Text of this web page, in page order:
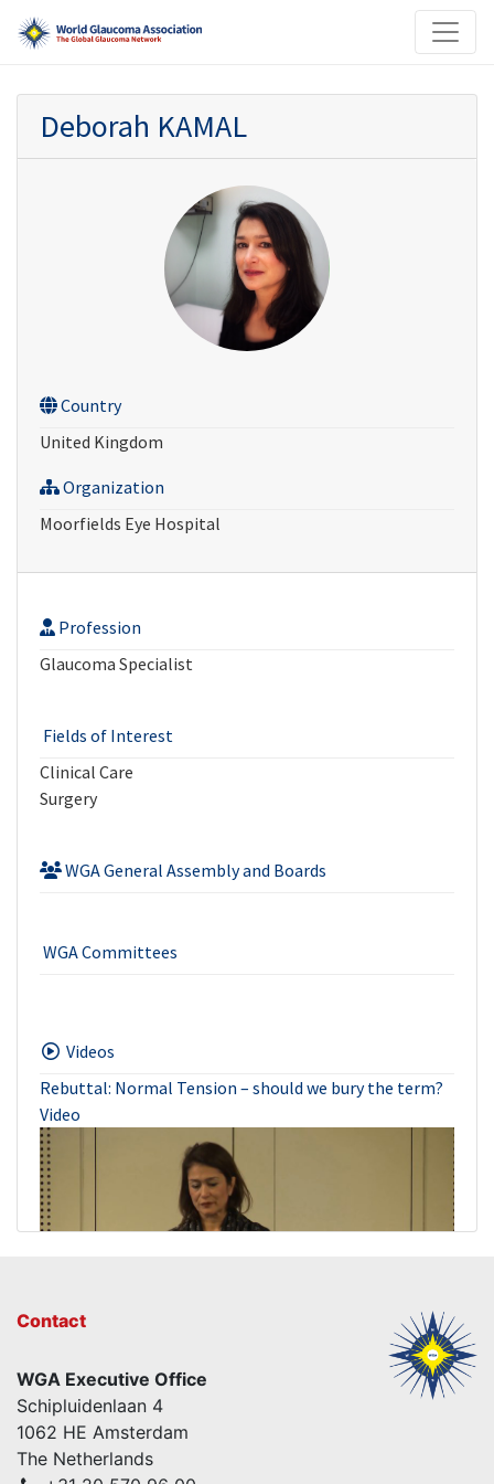
Deborah KAMAL
Country
United Kingdom
Organization
Moorfields Eye Hospital
Profession
Glaucoma Specialist
Fields of Interest
Clinical Care
Surgery
WGA General Assembly and Boards
WGA Committees
Videos
Rebuttal: Normal Tension – should we bury the term?
Video
Normal Tension – should we bury the term? – Con
Video
Contact
WGA Executive Office
Schipluidenlaan 4
1062 HE Amsterdam
The Netherlands